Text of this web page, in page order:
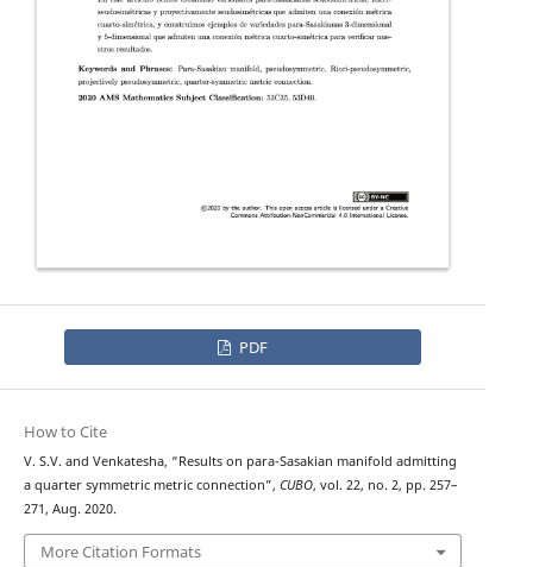
PDF
How to Cite
V. S.V. and Venkatesha, “Results on para-Sasakian manifold admitting
a quarter symmetric metric connection”, CUBO, vol. 22, no. 2, pp. 257–
271, Aug. 2020.
More Citation Formats